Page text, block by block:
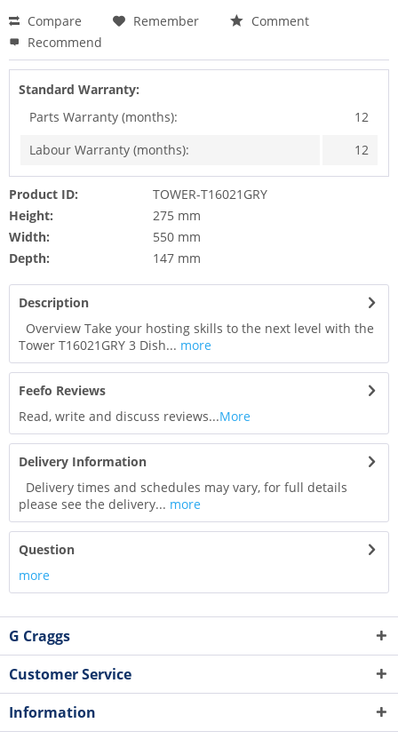
Compare
Remember
Comment
Recommend
Standard Warranty:
Parts Warranty (months):
12
Labour Warranty (months):
12
Product ID:
TOWER-T16021GRY
Height:
275 mm
Width:
550 mm
Depth:
147 mm
Description
Overview Take your hosting skills to the next level with the
Tower T16021GRY 3 Dish... more
Feefo Reviews
Read, write and discuss reviews...More
Delivery Information
Delivery times and schedules may vary, for full details
please see the delivery... more
Question
more
G Craggs
Customer Service
Information